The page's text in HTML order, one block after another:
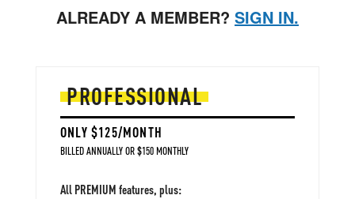
ALREADY A MEMBER? SIGN IN.
PROFESSIONAL
ONLY $125/MONTH
BILLED ANNUALLY OR $150 MONTHLY
All PREMIUM features, plus: